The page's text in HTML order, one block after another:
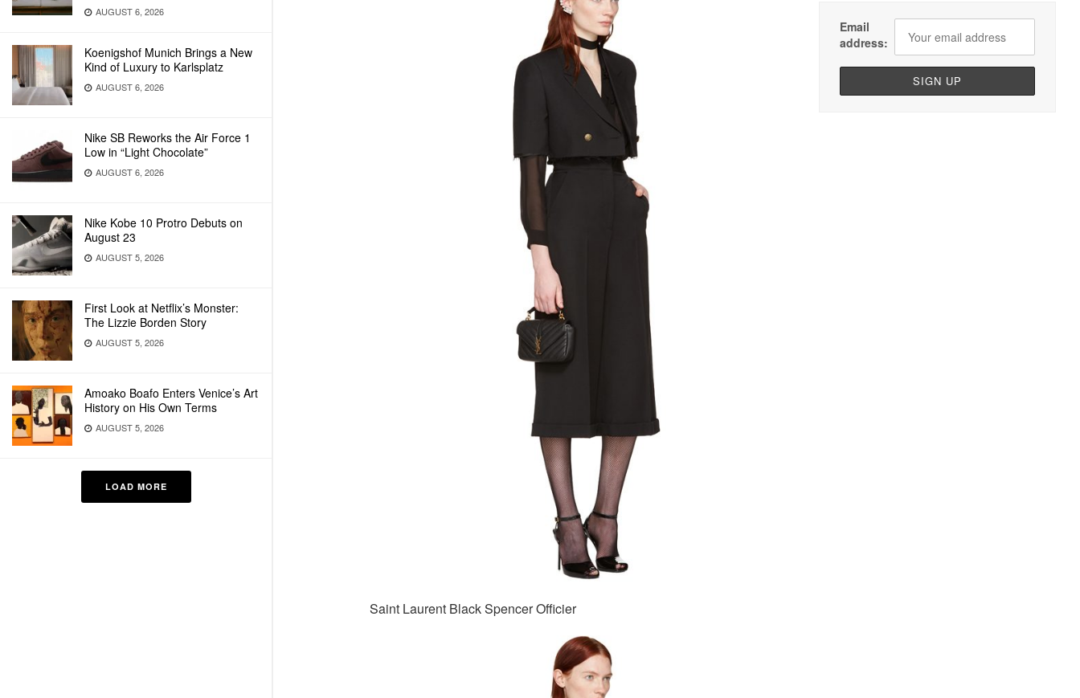
AUGUST 6, 2026
Koenigshof Munich Brings a New
Kind of Luxury to Karlsplatz
AUGUST 6, 2026
Nike SB Reworks the Air Force 1
Low in “Light Chocolate”
AUGUST 6, 2026
Nike Kobe 10 Protro Debuts on
August 23
AUGUST 5, 2026
First Look at Netflix’s Monster:
The Lizzie Borden Story
AUGUST 5, 2026
Amoako Boafo Enters Venice’s Art
History on His Own Terms
AUGUST 5, 2026
LOAD MORE
Saint Laurent Black Spencer Officier
Email
address: